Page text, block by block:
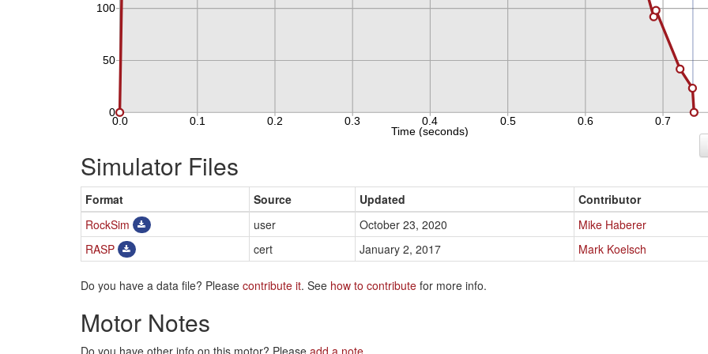
Simulator Files
Format Source Updated
Contributor
RockSim
user October 23, 2020
Mike Haberer
RASP
cert January 2, 2017 Mark Koelsch
Do you have a data file? Please contribute it. See how to contribute for more info.
Motor Notes
Do you have other info on this motor? Please add a note